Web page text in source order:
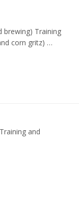
brewing) Training
corn gritz) …
and